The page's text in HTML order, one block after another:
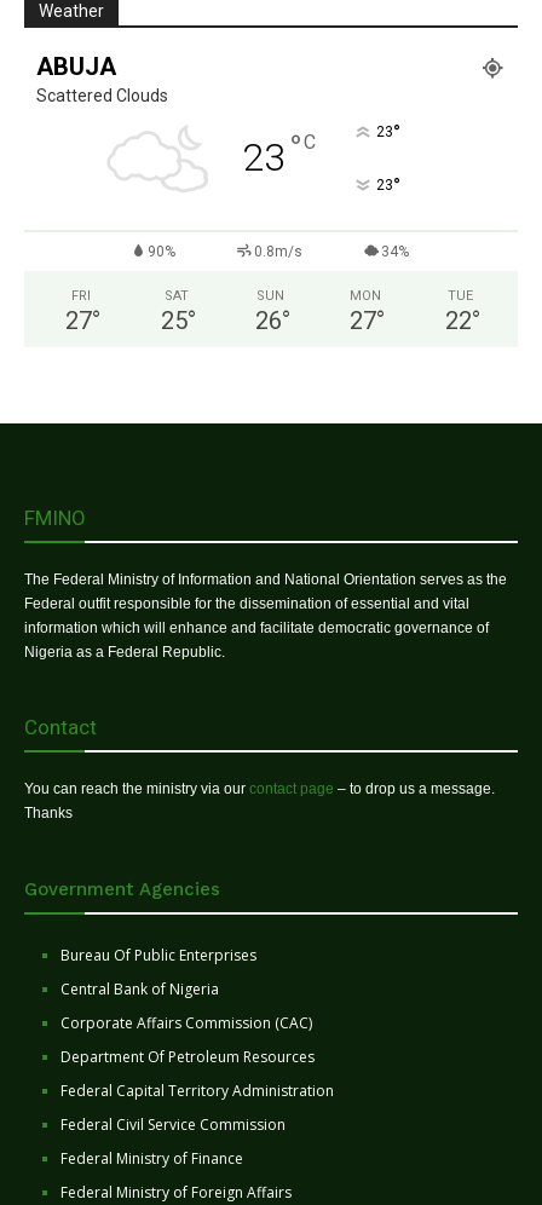
Weather
ABUJA
Scattered Clouds
23 °C 23°
23°
90% 0.8m/s 34%
FRI
27°
SAT
25°
SUN
26°
MON
27°
TUE
22°
FMINO
The Federal Ministry of Information and National Orientation serves as the
Federal outfit responsible for the dissemination of essential and vital
information which will enhance and facilitate democratic governance of
Nigeria as a Federal Republic.
Contact
You can reach the ministry via our contact page – to drop us a message.
Thanks
Government Agencies
Bureau Of Public Enterprises
Central Bank of Nigeria
Corporate Affairs Commission (CAC)
Department Of Petroleum Resources
Federal Capital Territory Administration
Federal Civil Service Commission
Federal Ministry of Finance
Federal Ministry of Foreign Affairs